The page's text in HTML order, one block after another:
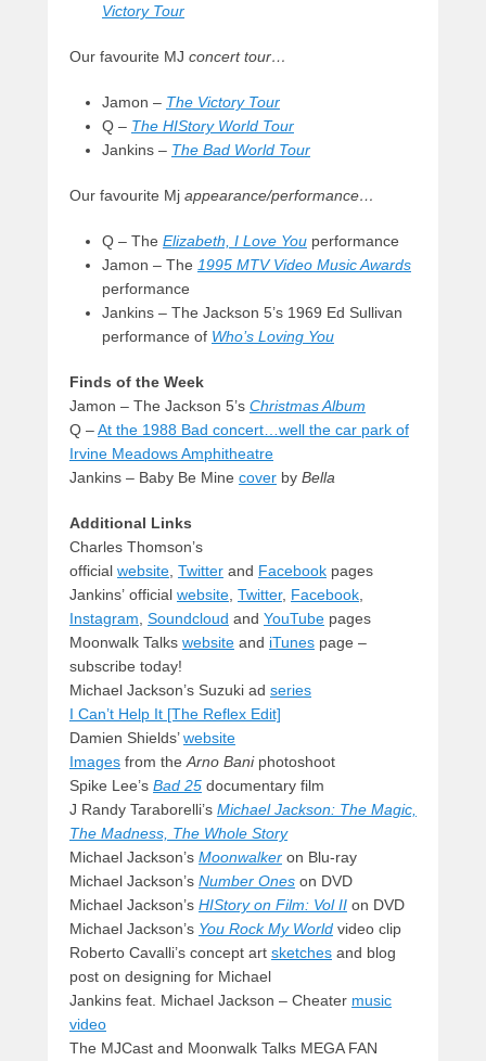
Victory Tour
Our favourite MJ concert tour…
Jamon – The Victory Tour
Q – The HIStory World Tour
Jankins – The Bad World Tour
Our favourite Mj appearance/performance…
Q – The Elizabeth, I Love You performance
Jamon – The 1995 MTV Video Music Awards
performance
Jankins – The Jackson 5’s 1969 Ed Sullivan
performance of Who’s Loving You
Finds of the Week
Jamon – The Jackson 5’s Christmas Album
Q –At the 1988 Bad concert…well the car park of
Irvine Meadows Amphitheatre
Jankins – Baby Be Mine cover by Bella
Additional Links
Charles Thomson’s
official website Twitter and Facebook pages
Jankins’ official website Twitter, Facebook
Instagram Soundcloud and YouTube pages
Moonwalk Talks website and iTunes page –
subscribe today!
Michael Jackson’s Suzuki ad series
I Can’t Help It [The Reflex Edit]
Damien Shields’website
Images from the Arno Baniphotoshoot
Spike Lee’s Bad 25 documentary film
J Randy Taraborelli’s Michael Jackson: The Magic,
The Madness, The Whole Story
Michael Jackson’s Moonwalker on Blu-ray
Michael Jackson’s Number Ones on DVD
Michael Jackson’s HIStory on Film: Vol II on DVD
Michael Jackson’s You Rock My World video clip
Roberto Cavalli’s concept art sketches and blog
post on designing for Michael
Jankins feat. Michael Jackson – Cheater music
video
The MJCast and Moonwalk Talks MEGA FAN